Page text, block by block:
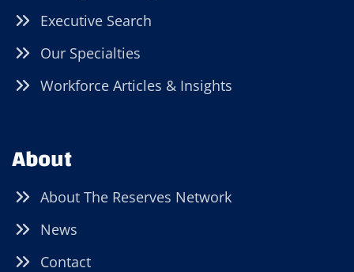
Executive Search
Our Specialties
Workforce Articles & Insights
About
About The Reserves Network
News
Contact